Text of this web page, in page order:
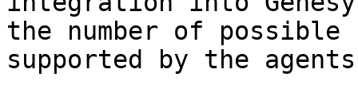
the number of possible
supported by the